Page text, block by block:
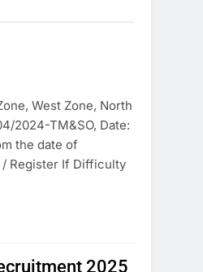
West Zone, North
2024-TM&SO, Date:
the date of
/ Register If Difficulty
2025